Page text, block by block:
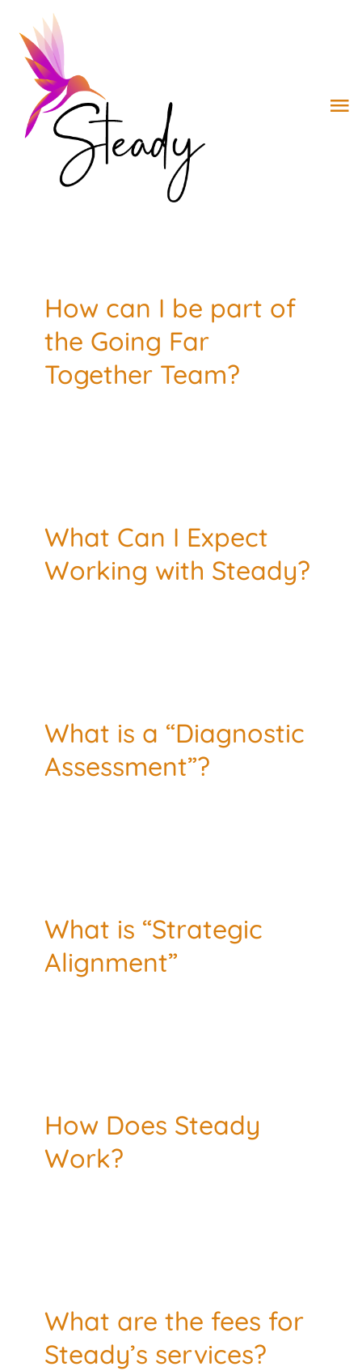
Open toolbar
content
BOOK
TESTIMONIALS
How can I be part of
the Going Far
Together Team?
What Can I Expect
Working with Steady?
What is a “Diagnostic
Assessment”?
What is “Strategic
Alignment”
How Does Steady
Work?
What are the fees for
Steady’s services?